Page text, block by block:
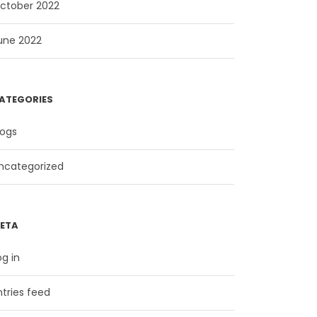
2022
2022
in
feed